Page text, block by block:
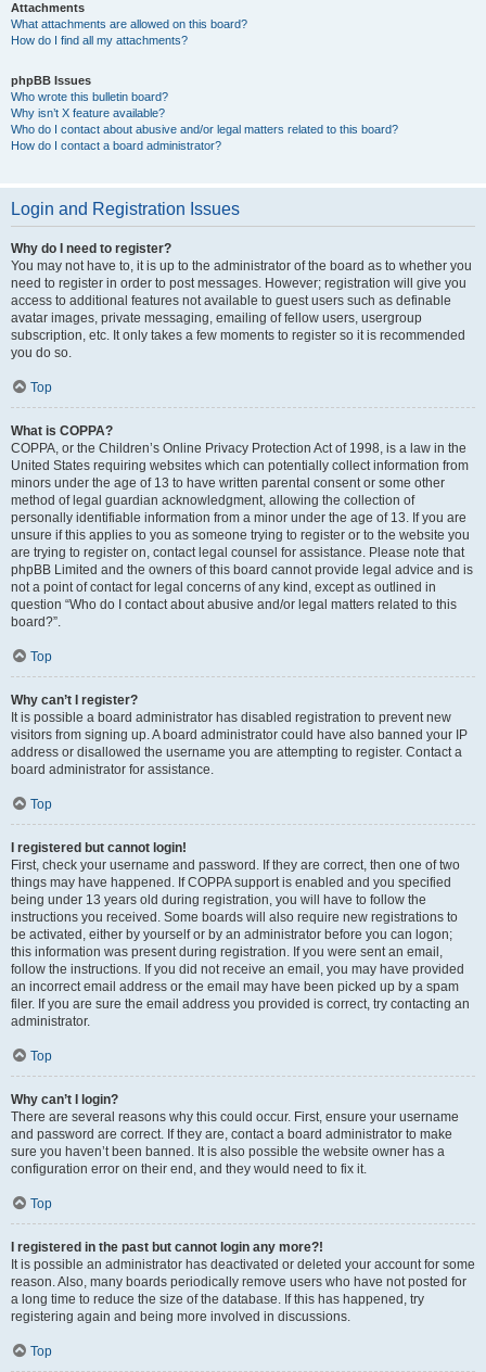
Attachments
What attachments are allowed on this board?
How do I find all my attachments?
phpBB Issues
Who wrote this bulletin board?
Why isn’t X feature available?
Who do I contact about abusive and/or legal matters related to this board?
How do I contact a board administrator?
Login and Registration Issues
Why do I need to register?
You may not have to, it is up to the administrator of the board as to whether you
need to register in order to post messages. However; registration will give you
access to additional features not available to guest users such as definable
avatar images, private messaging, emailing of fellow users, usergroup
subscription, etc. It only takes a few moments to register so it is recommended
you do so.
Top
What is COPPA?
COPPA, or the Children’s Online Privacy Protection Act of 1998, is a law in the
United States requiring websites which can potentially collect information from
minors under the age of 13 to have written parental consent or some other
method of legal guardian acknowledgment, allowing the collection of
personally identifiable information from a minor under the age of 13. If you are
unsure if this applies to you as someone trying to register or to the website you
are trying to register on, contact legal counsel for assistance. Please note that
phpBB Limited and the owners of this board cannot provide legal advice and is
not a point of contact for legal concerns of any kind, except as outlined in
question “Who do I contact about abusive and/or legal matters related to this
board?”.
Top
Why can’t I register?
It is possible a board administrator has disabled registration to prevent new
visitors from signing up. A board administrator could have also banned your IP
address or disallowed the username you are attempting to register. Contact a
board administrator for assistance.
Top
I registered but cannot login!
First, check your username and password. If they are correct, then one of two
things may have happened. If COPPA support is enabled and you specified
being under 13 years old during registration, you will have to follow the
instructions you received. Some boards will also require new registrations to
be activated, either by yourself or by an administrator before you can logon;
this information was present during registration. If you were sent an email,
follow the instructions. If you did not receive an email, you may have provided
an incorrect email address or the email may have been picked up by a spam
filer. If you are sure the email address you provided is correct, try contacting an
administrator.
Top
Why can’t I login?
There are several reasons why this could occur. First, ensure your username
and password are correct. If they are, contact a board administrator to make
sure you haven’t been banned. It is also possible the website owner has a
configuration error on their end, and they would need to fix it.
Top
I registered in the past but cannot login any more?!
It is possible an administrator has deactivated or deleted your account for some
reason. Also, many boards periodically remove users who have not posted for
a long time to reduce the size of the database. If this has happened, try
registering again and being more involved in discussions.
Top